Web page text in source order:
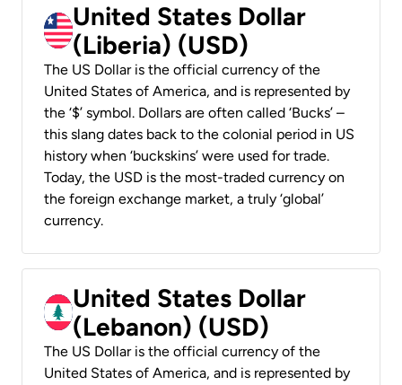
United States Dollar
(Liberia) (USD)
The US Dollar is the official currency of the
United States of America, and is represented by
the ‘$’ symbol. Dollars are often called ‘Bucks’ –
this slang dates back to the colonial period in US
history when ‘buckskins’ were used for trade.
Today, the USD is the most-traded currency on
the foreign exchange market, a truly ‘global’
currency.
United States Dollar
(Lebanon) (USD)
The US Dollar is the official currency of the
United States of America, and is represented by